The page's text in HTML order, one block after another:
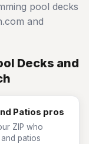
pool decks
and
Decks and
Patios pros
ZIP who
patios